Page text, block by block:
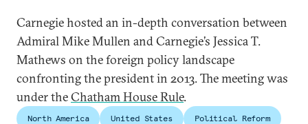
Carnegie hosted an in-depth conversation between
Admiral Mike Mullen and Carnegie’s Jessica T.
Mathews on the foreign policy landscape
confronting the president in 2013. The meeting was
under theChatham House Rule.
North America United States Political Reform